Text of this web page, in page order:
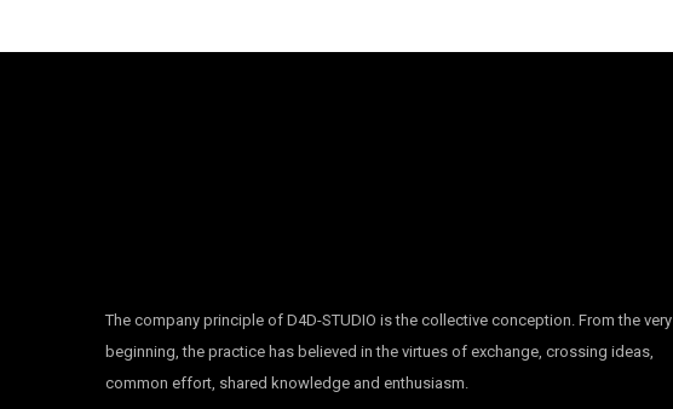
The company principle of D4D-STUDIO is the collective conception. From the very
beginning, the practice has believed in the virtues of exchange, crossing ideas,
common effort, shared knowledge and enthusiasm.